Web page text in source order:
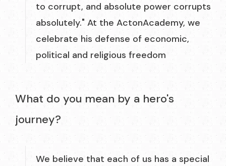
to corrupt, and absolute power corrupts
absolutely." At the ActonAcademy, we
celebrate his defense of economic,
political and religious freedom
What do you mean by a hero's
journey?
We believe that each of us has a special